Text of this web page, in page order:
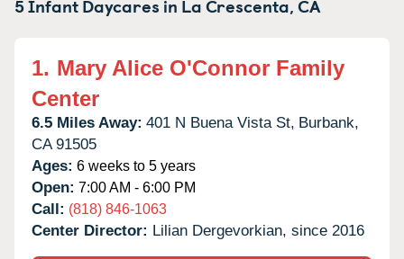
5 Infant Daycares in La Crescenta,CA
1. Mary Alice O'Connor Family
Center
6.5 Miles Away: 401 N Buena Vista St, Burbank,
CA 91505
Ages: 6 weeks to 5 years
Open: 7:00 AM - 6:00 PM
Call: (818) 846-1063
Center Director: Lilian Dergevorkian, since 2016